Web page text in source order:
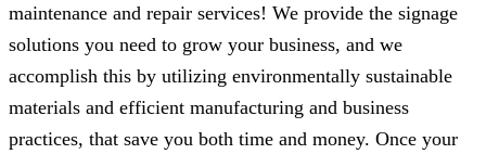
maintenance and repair services! We provide the signage
solutions you need to grow your business, and we
accomplish this by utilizing environmentally sustainable
materials and efficient manufacturing and business
practices, that save you both time and money. Once your